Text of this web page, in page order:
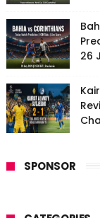
26
SPONSOR